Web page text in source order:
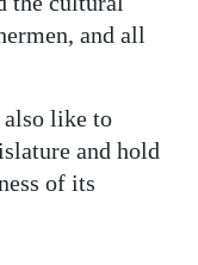
and all
also like to
and hold
of its